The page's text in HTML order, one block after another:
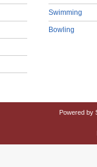
Swimming
Bowling
Powered by